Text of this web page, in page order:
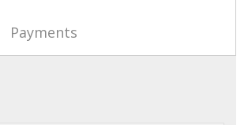
Payments